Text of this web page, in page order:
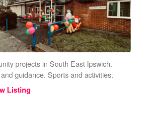
projects in South East Ipswich.
guidance. Sports and activities.
Listing